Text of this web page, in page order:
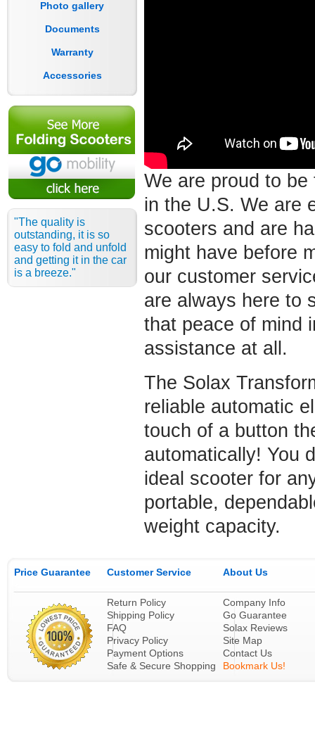
Photo gallery
Documents
Warranty
Accessories
"The quality is
outstanding, it is so
easy to fold and unfold
and getting it in the car
is a breeze."
We are proud to
in the U.S. We are
scooters and are
might have before
our customer
are always here to
that peace of mind
assistance at all.
The Solax
reliable automatic
touch of a button
automatically! You
ideal scooter for
portable,
weight capacity.
Price Guarantee Customer Service
Return Policy
Shipping Policy
FAQ
Privacy Policy
Payment Options
Safe & Secure Shopping
About Us
Company Info
Go Guarantee
Solax Reviews
Site Map
Contact Us
Bookmark Us!